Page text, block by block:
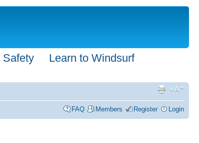
Safety
Learn to Windsurf
FAQ Members Register Login